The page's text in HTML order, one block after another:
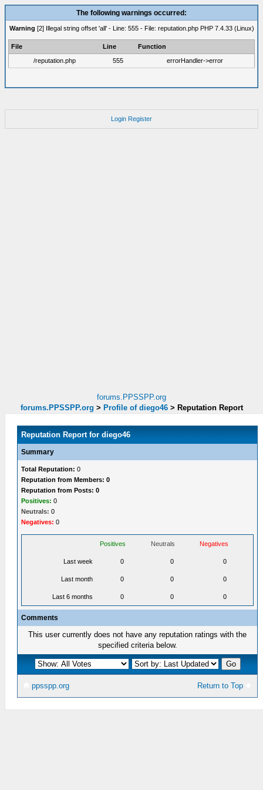
The following warnings occurred:
Warning [2] Illegal string offset 'all' - Line: 555 - File: reputation.php PHP 7.4.33 (Linux)
File Line
Function
/reputation.php
555 errorHandler->error
Login Register
forums.PPSSPP.org
forums.PPSSPP.org > Profile of diego46 > Reputation Report
Reputation Report for diego46
Summary
Total Reputation: 0
Reputation from Members: 0
Reputation from Posts: 0
Positives: 0
Neutrals: 0
Negatives: 0
Positives Neutrals Negatives
Last week 0 0 0
Last month 0 0 0
Last 6 months 0 0 0
Comments
This user currently does not have any reputation ratings with the
specified criteria below.
Return to Top
ppsspp.org